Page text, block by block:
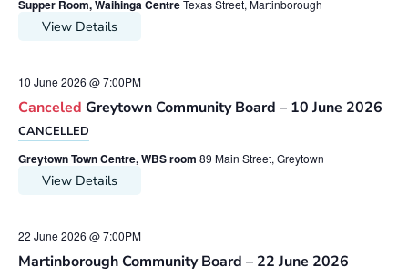
Supper Room, Waihinga CentreTexas Street, Martinborough
View Details
10 June 2026 @ 7:00PM
Canceled Greytown Community Board – 10 June 2026
CANCELLED
Greytown Town Centre, WBS room 89 Main Street, Greytown
View Details
22 June 2026 @ 7:00PM
Martinborough Community Board – 22 June 2026